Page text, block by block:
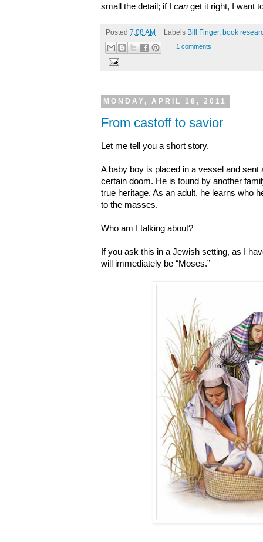
small the detail; if I can get it right, I want
Posted 7:08 AM Labels Bill Finger, book
1 comments
MONDAY, APRIL 18, 2011
From castoff to savior
Let me tell you a short story.
A baby boy is placed in a vessel and
certain doom. He is found by another
true heritage. As an adult, he learns who
to the masses.
Who am I talking about?
If you ask this in a Jewish setting, as I
will immediately be “Moses.”